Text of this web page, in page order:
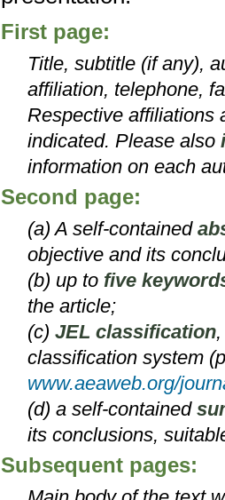
First page:
Title, subtitle (if any),
affiliation, telephone,
Respective affiliations
indicated. Please also
information on each
Second page:
(a) A self-contained
objective and its
(b) up to five
the article;
(c) JEL classification
classification system
www.aeaweb.org/
(d) a self-contained
its conclusions,
Subsequent pages: